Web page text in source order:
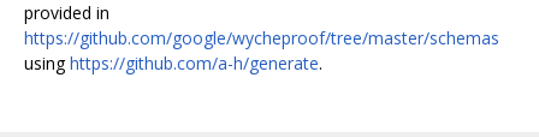
provided in
https://github.com/google/wycheproof/tree/master/schemas
usinghttps://github.com/a-h/generate.